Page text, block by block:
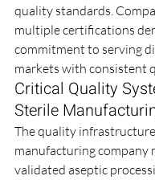
quality standards.
multiple certifications
commitment to serving
markets with consistent
Critical Quality
Sterile
The quality
manufacturing company
validated aseptic